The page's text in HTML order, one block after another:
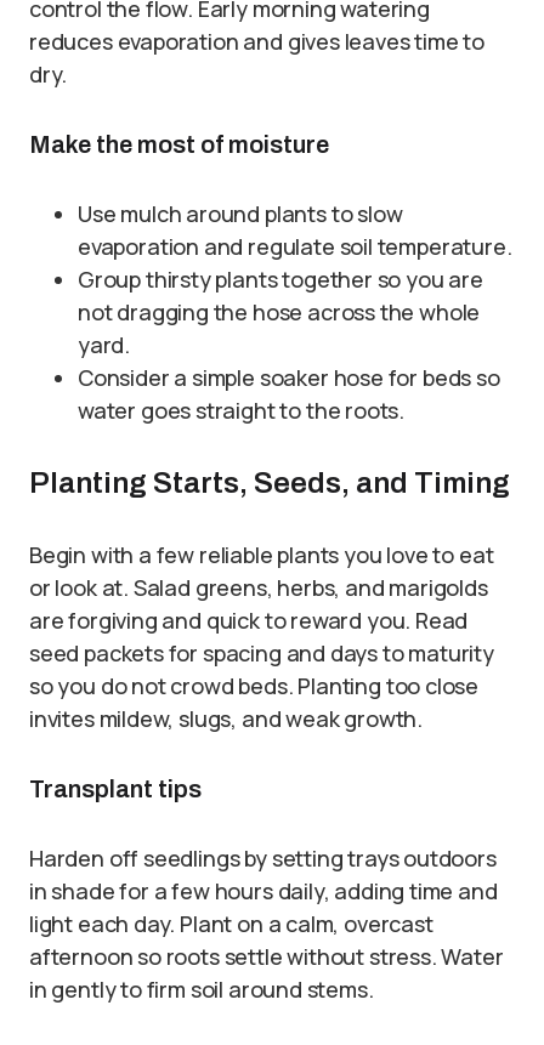
control the flow. Early morning watering
reduces evaporation and gives leaves time to
dry.
Make the most of moisture
Use mulch around plants to slow
evaporation and regulate soil temperature.
Group thirsty plants together so you are
not dragging the hose across the whole
yard.
Consider a simple soaker hose for beds so
water goes straight to the roots.
Planting Starts, Seeds, and Timing
Begin with a few reliable plants you love to eat
or look at. Salad greens, herbs, and marigolds
are forgiving and quick to reward you. Read
seed packets for spacing and days to maturity
so you do not crowd beds. Planting too close
invites mildew, slugs, and weak growth.
Transplant tips
Harden off seedlings by setting trays outdoors
in shade for a few hours daily, adding time and
light each day. Plant on a calm, overcast
afternoon so roots settle without stress. Water
in gently to firm soil around stems.